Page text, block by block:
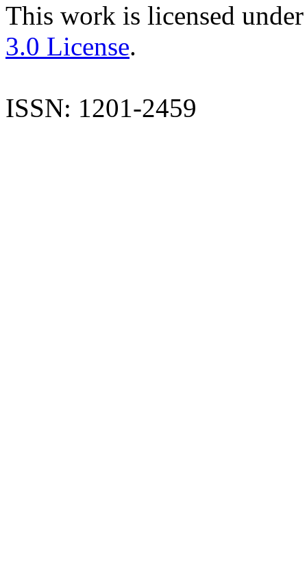
This work is licensed
3.0 License.
ISSN: 1201-2459